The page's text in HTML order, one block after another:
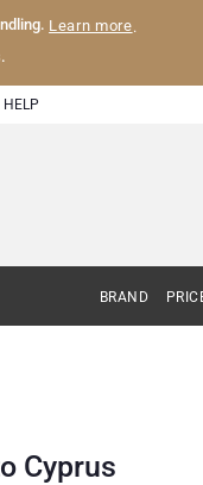
Learn more.
HELP
BRAND
Cyprus